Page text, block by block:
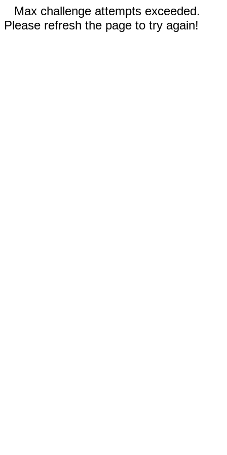
Max challenge attempts exceeded.
Please refresh the page to try again!